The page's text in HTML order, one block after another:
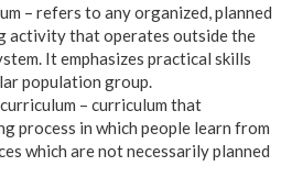
– refers to any organized, planned
activity that operates outside the
It emphasizes practical skills
population group.
– curriculum that
process in which people learn from
which are not necessarily planned